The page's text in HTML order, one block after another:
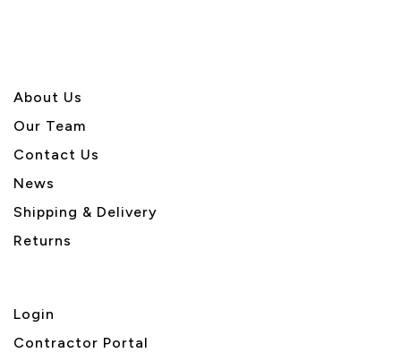
About Us
Our Team
Contact Us
News
Shipping & Delivery
Returns
Login
Contractor Portal